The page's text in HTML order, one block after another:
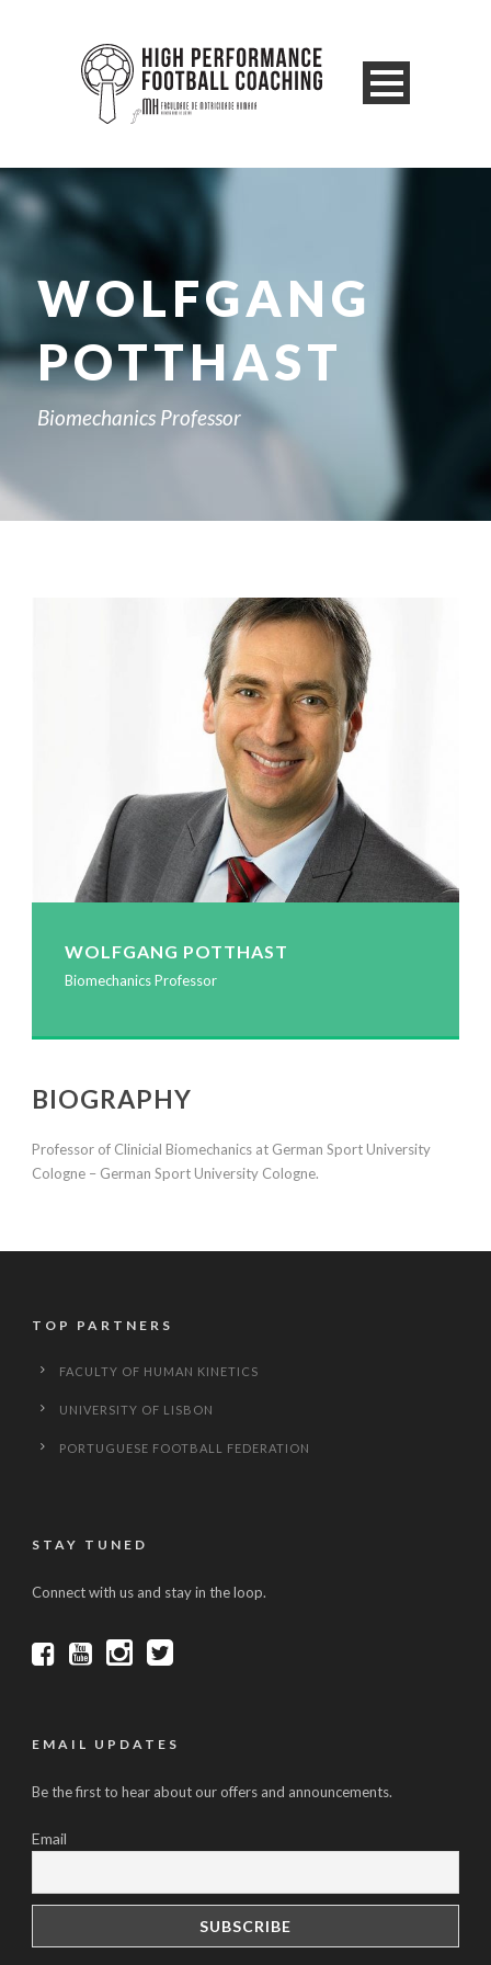
WOLFGANG
POTTHAST
Biomechanics Professor
WOLFGANG POTTHAST
Biomechanics Professor
BIOGRAPHY
‎Professor of Clinicial Biomechanics at German Sport University
Cologne – ‎German Sport University Cologne.
TOP PARTNERS
FACULTY OF HUMAN KINETICS
UNIVERSITY OF LISBON
PORTUGUESE FOOTBALL FEDERATION
STAY TUNED
Connect with us and stay in the loop.
EMAIL UPDATES
Be the first to hear about our offers and announcements.
Email